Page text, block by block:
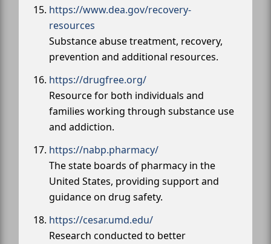
https://www.dea.gov/recovery-
resources
Substance abuse treatment, recovery,
prevention and additional resources.
https://drugfree.org/
Resource for both individuals and
families working through substance use
and addiction.
https://nabp.pharmacy/
The state boards of pharmacy in the
United States, providing support and
guidance on drug safety.
https://cesar.umd.edu/
Research conducted to better